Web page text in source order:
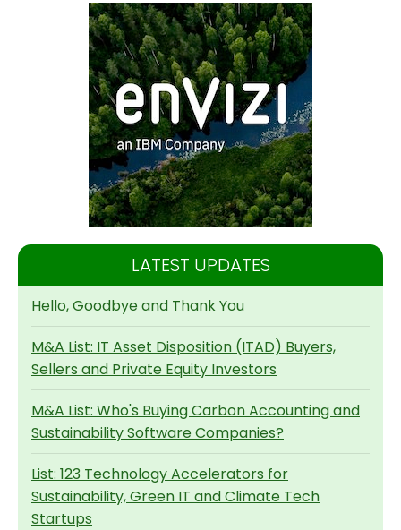
LATEST UPDATES
Hello, Goodbye and Thank You
M&A List: IT Asset Disposition (ITAD) Buyers,
Sellers and Private Equity Investors
M&A List: Who's Buying Carbon Accounting and
Sustainability Software Companies?
List: 123 Technology Accelerators for
Sustainability, Green IT and Climate Tech
Startups